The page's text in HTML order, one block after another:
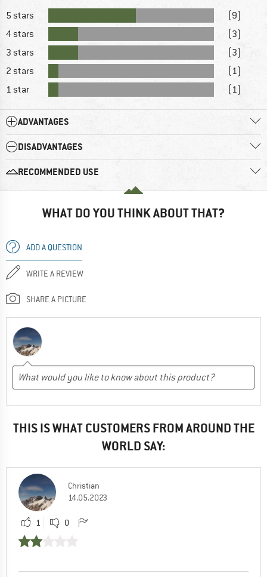
5 stars
(9)
4 stars
(3)
3 stars
(3)
2 stars
(1)
1 star
(1)
ADVANTAGES
DISADVANTAGES
RECOMMENDED USE
WHAT DO YOU THINK ABOUT THAT?
ADD A QUESTION
WRITE A REVIEW
SHARE A PICTURE
THIS IS WHAT CUSTOMERS FROM AROUND THE
WORLD SAY:
Christian
14.05.2023
1 0